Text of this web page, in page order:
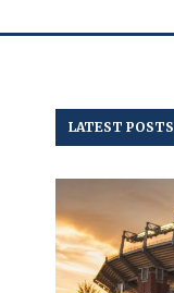
LATEST POSTS